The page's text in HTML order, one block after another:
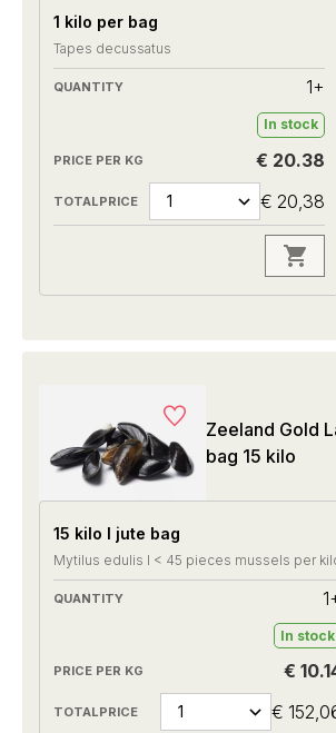
1 kilo per bag
Tapes decussatus
1+
In stock
€ 20.38
€ 20,38
Zeeland Gold
bag 15 kilo
15 kilo I jute bag
Mytilus edulis I < 45 pieces mussels per
In stock
€
€